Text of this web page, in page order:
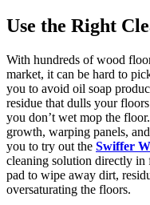
Use the Right
With hundreds of wood
market, it can be hard to
you to avoid oil soap
residue that dulls your
you don’t wet mop the
growth, warping panels,
you to try out the Swiffer
cleaning solution directly in
pad to wipe away dirt,
oversaturating the floors.